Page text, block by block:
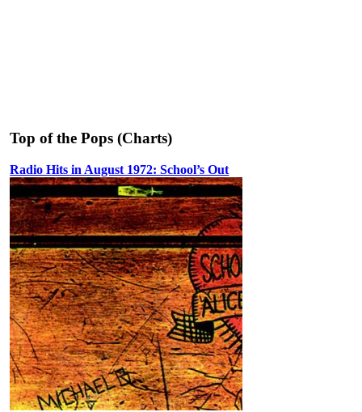
Top of the Pops (Charts)
Radio Hits in August 1972: School’s Out